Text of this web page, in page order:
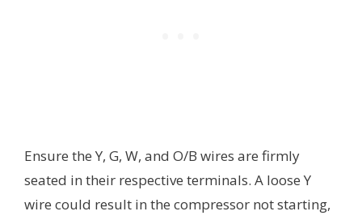
Ensure the Y, G, W, and O/B wires are firmly
seated in their respective terminals. A loose Y
wire could result in the compressor not starting,